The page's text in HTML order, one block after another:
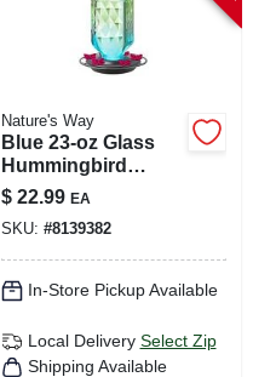
Nature's Way
Blue 23‑oz Glass
Hummingbird
Feeder – 6‑port
Design By Nature’s
Way
$ 22.99 EA
SKU: #8139382
In-Store Pickup Available
Local Delivery Select Zip
Shipping Available